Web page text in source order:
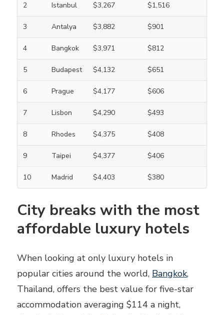
2 Istanbul $3,267 $1,516
3 Antalya $3,882 $901
4 Bangkok $3,971 $812
5 Budapest $4,132 $651
6 Prague $4,177 $606
7 Lisbon $4,290 $493
8 Rhodes $4,375 $408
9 Taipei $4,377 $406
10 Madrid $4,403 $380
City breaks with the most
affordable luxury hotels
When looking at only luxury hotels in
popular cities around the world, Bangkok,
Thailand, offers the best value for five-star
accommodation averaging $114 a night,